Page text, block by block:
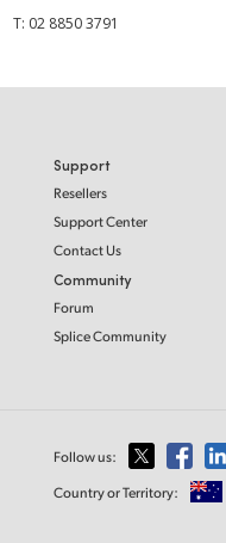
T: 02 8850 3791
Support
Resellers
Support Center
Contact Us
Community
Forum
Splice Community
Follow us:
Country or Territory: